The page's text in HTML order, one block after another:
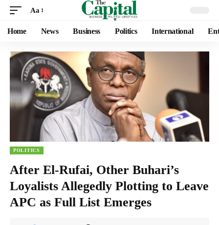
Aa
Home News Business Politics International
POLITICS
After El-Rufai, Other Buhari’s
Loyalists Allegedly Plotting to Leave
APC as Full List Emerges